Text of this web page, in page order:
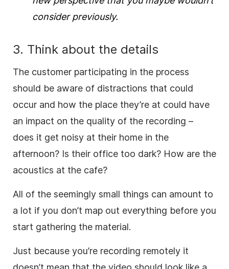
consider previously.
3. Think about the details
The customer participating in the process
should be aware of distractions that could
occur and how the place they’re at could have
an impact on the quality of the recording –
does it get noisy at their home in the
afternoon? Is their office too dark? How are the
acoustics at the cafe?
All of the seemingly small things can amount to
a lot if you don’t map out everything before you
start gathering the material.
Just because you’re recording remotely it